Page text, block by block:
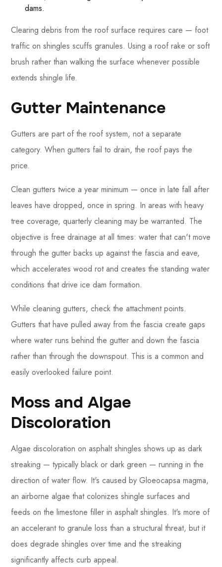
dams.
Clearing debris from the roof surface requires care — foot
traffic on shingles scuffs granules. Using a roof rake or soft
brush rather than walking the surface whenever possible
extends shingle life.
Gutter Maintenance
Gutters are part of the roof system, not a separate
category. When gutters fail to drain, the roof pays the
price.
Clean gutters twice a year minimum — once in late fall after
leaves have dropped, once in spring. In areas with heavy
tree coverage, quarterly cleaning may be warranted. The
objective is free drainage at all times: water that can't move
through the gutter backs up against the fascia and eave,
which accelerates wood rot and creates the standing water
conditions that drive ice dam formation.
While cleaning gutters, check the attachment points.
Gutters that have pulled away from the fascia create gaps
where water runs behind the gutter and down the fascia
rather than through the downspout. This is a common and
easily overlooked failure point.
Moss and Algae
Discoloration
Algae discoloration on asphalt shingles shows up as dark
streaking — typically black or dark green — running in the
direction of water flow. It's caused by Gloeocapsa magma,
an airborne algae that colonizes shingle surfaces and
feeds on the limestone filler in asphalt shingles. It's more of
an accelerant to granule loss than a structural threat, but it
does degrade shingles over time and the streaking
significantly affects curb appeal.